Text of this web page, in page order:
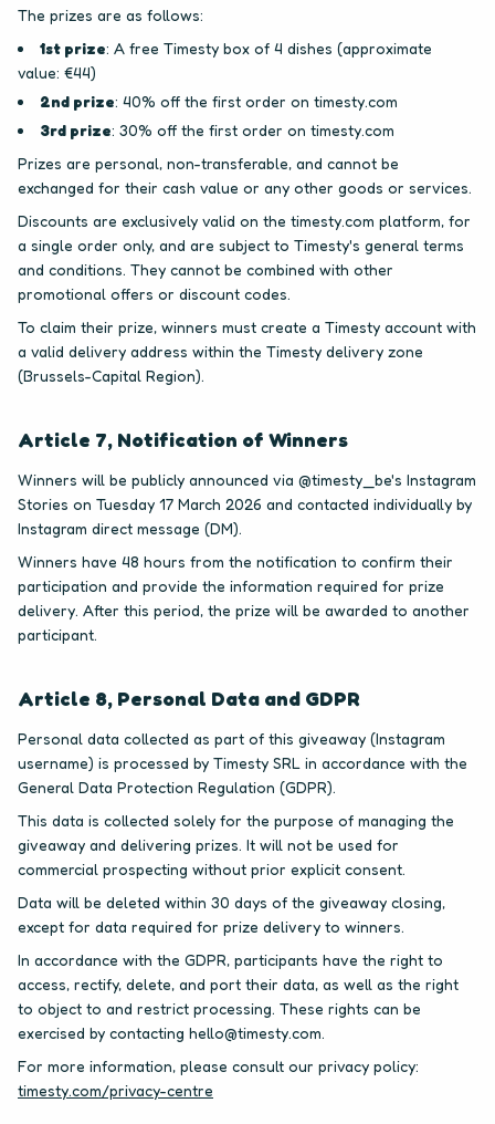
The prizes are as follows:
1st prize: A free Timesty box of 4 dishes (approximate
value: €44)
2nd prize: 40% off the first order on timesty.com
3rd prize: 30% off the first order on timesty.com
Prizes are personal, non-transferable, and cannot be
exchanged for their cash value or any other goods or services.
Discounts are exclusively valid on the timesty.com platform, for
a single order only, and are subject to Timesty's general terms
and conditions. They cannot be combined with other
promotional offers or discount codes.
To claim their prize, winners must create a Timesty account with
a valid delivery address within the Timesty delivery zone
(Brussels-Capital Region).
Article 7, Notification of Winners
Winners will be publicly announced via @timesty_be's Instagram
Stories on Tuesday 17 March 2026 and contacted individually by
Instagram direct message (DM).
Winners have 48 hours from the notification to confirm their
participation and provide the information required for prize
delivery. After this period, the prize will be awarded to another
participant.
Article 8, Personal Data and GDPR
Personal data collected as part of this giveaway (Instagram
username) is processed by Timesty SRL in accordance with the
General Data Protection Regulation (GDPR).
This data is collected solely for the purpose of managing the
giveaway and delivering prizes. It will not be used for
commercial prospecting without prior explicit consent.
Data will be deleted within 30 days of the giveaway closing,
except for data required for prize delivery to winners.
In accordance with the GDPR, participants have the right to
access, rectify, delete, and port their data, as well as the right
to object to and restrict processing. These rights can be
exercised by contacting hello@timesty.com.
For more information, please consult our privacy policy:
timesty.com/privacy-centre